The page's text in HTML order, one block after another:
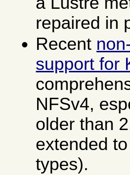
repaired in
Recent
support for
NFSv4,
older than
extended
types).